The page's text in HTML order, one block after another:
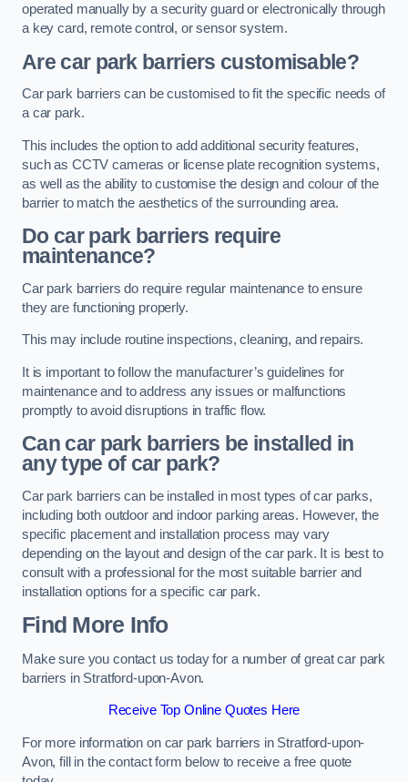
operated manually by a security guard or electronically through
a key card, remote control, or sensor system.
Are car park barriers customisable?
Car park barriers can be customised to fit the specific needs of
a car park.
This includes the option to add additional security features,
such as CCTV cameras or license plate recognition systems,
as well as the ability to customise the design and colour of the
barrier to match the aesthetics of the surrounding area.
Do car park barriers require
maintenance?
Car park barriers do require regular maintenance to ensure
they are functioning properly.
This may include routine inspections, cleaning, and repairs.
It is important to follow the manufacturer’s guidelines for
maintenance and to address any issues or malfunctions
promptly to avoid disruptions in traffic flow.
Can car park barriers be installed in
any type of car park?
Car park barriers can be installed in most types of car parks,
including both outdoor and indoor parking areas. However, the
specific placement and installation process may vary
depending on the layout and design of the car park. It is best to
consult with a professional for the most suitable barrier and
installation options for a specific car park.
Find More Info
Make sure you contact us today for a number of great car park
barriers in Stratford-upon-Avon.
Receive Top Online Quotes Here
For more information on car park barriers in Stratford-upon-
Avon, fill in the contact form below to receive a free quote